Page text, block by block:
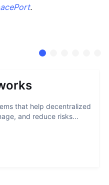
.
that help decentralized
and reduce risks...